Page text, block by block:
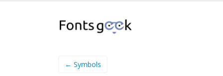
← Symbols